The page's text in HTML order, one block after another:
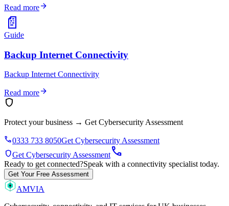
Read morearrow_forward
📄
Guide
Backup Internet Connectivity
Backup Internet Connectivity
Read morearrow_forward
shield
Protect your business → Get Cybersecurity Assessment
phone0333 733 8050Get Cybersecurity Assessment
shieldGet Cybersecurity Assessmentcall
Ready to get connected?Speak with a connectivity specialist today.
Get Your Free Assessment
AMVIA